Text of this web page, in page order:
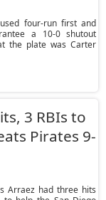
four-run first and
a 10-0 shutout
the plate was Carter
3 RBIs to
Pirates 9-
Arraez had three hits